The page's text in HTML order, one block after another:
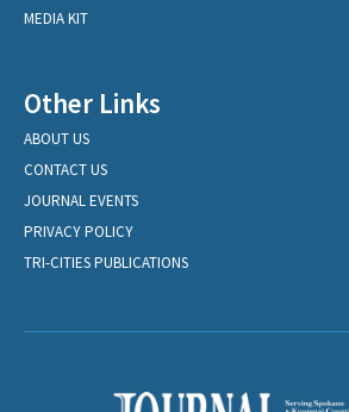
MEDIA KIT
Other Links
ABOUT US
CONTACT US
JOURNAL EVENTS
PRIVACY POLICY
TRI-CITIES PUBLICATIONS